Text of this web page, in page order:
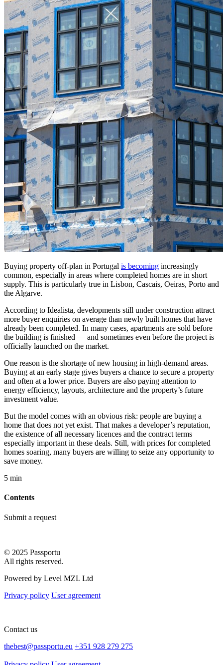
Buying property off-plan in Portugal is becoming increasingly
common, especially in areas where completed homes are in short
supply. This is particularly true in Lisbon, Cascais, Oeiras, Porto and
the Algarve.
According to Idealista, developments still under construction attract
more buyer enquiries on average than newly built homes that have
already been completed. In many cases, apartments are sold before
the building is finished — and sometimes even before the project is
officially launched on the market.
One reason is the shortage of new housing in high-demand areas.
Buying at an early stage gives buyers a chance to secure a property
and often at a lower price. Buyers are also paying attention to
energy efficiency, layouts, architecture and the property’s future
investment value.
But the model comes with an obvious risk: people are buying a
home that does not yet exist. That makes a developer’s reputation,
the existence of all necessary licences and the contract terms
especially important in these deals. Still, with prices for completed
homes soaring, many buyers are willing to seize any opportunity to
save money.
5 min
Contents
Submit a request
© 2025 Passportu
All rights reserved.
Powered by Level MZL Ltd
Privacy policy User agreement
Contact us
thebest@passportu.eu +351 928 279 275